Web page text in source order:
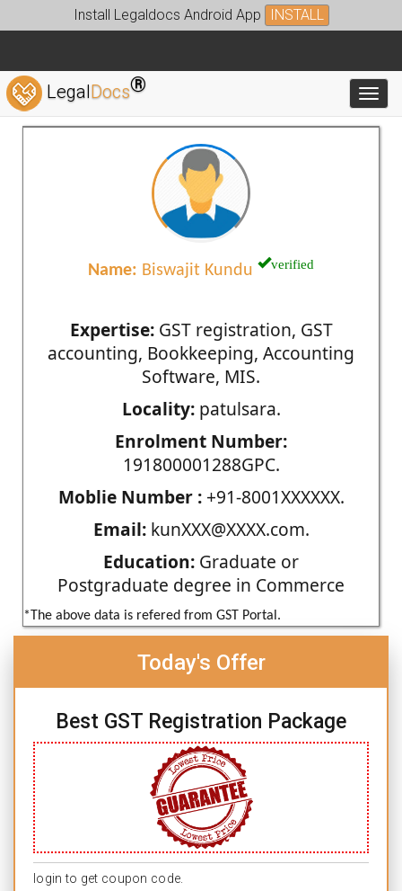
Install Legaldocs Android App INSTALL
LegalDocs®
Name: Biswajit Kundu verified
Expertise:GST registration, GST
accounting, Bookkeeping, Accounting
Software, MIS.
Locality:patulsara.
Enrolment Number:
191800001288GPC.
Moblie Number :+91-8001XXXXXX.
Email:kunXXX@XXXX.com.
Education: Graduate or
Postgraduate degree in Commerce
*The above data is refered from GST Portal.
Today's Offer
Best GST Registration Package
login to get coupon code.